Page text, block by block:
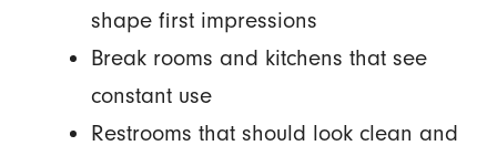
shape first impressions
Break rooms and kitchens that see
constant use
Restrooms that should look clean and